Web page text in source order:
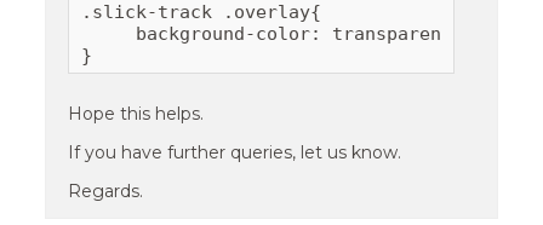
.slick-track .overlay{
     background-color: transparent;
}
Hope this helps.
If you have further queries, let us know.
Regards.